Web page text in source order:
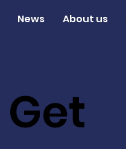
Get
News About us